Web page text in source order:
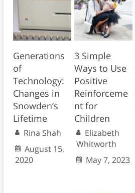
Generations
of
Technology:
Changes in
Snowden’s
Lifetime
Rina Shah
August 15,
2020
3 Simple
Ways to Use
Positive
Reinforceme
nt for
Children
Elizabeth
Whitworth
May 7, 2023